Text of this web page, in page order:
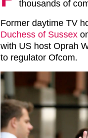
thousands of
Former daytime TV
Duchess of Sussex
with US host Oprah
to regulator Ofcom.